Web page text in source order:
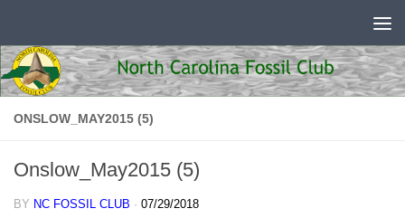
ONSLOW_MAY2015 (5)
Onslow_May2015 (5)
BY NC FOSSIL CLUB · 07/29/2018